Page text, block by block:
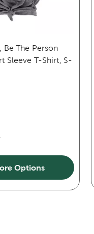
Be The Person
Sleeve T-Shirt, S-
Options